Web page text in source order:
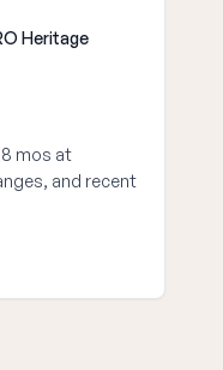
Heritage
mos at
and recent